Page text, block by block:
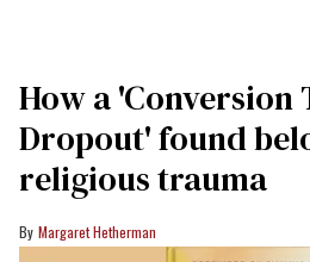
How a 'Conversion
Dropout' found
religious trauma
Margaret Hetherman